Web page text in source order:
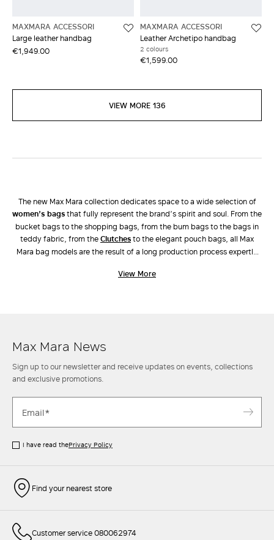
MAXMARA ACCESSORI
Large leather handbag
€1,949.00
MAXMARA ACCESSORI
Leather Archetipo handbag
2 colours
€1,599.00
VIEW MORE 136
The new Max Mara collection dedicates space to a wide selection of
women’s bagsthat fully represent the brand’s spirit and soul. From the
bucket bags to the shopping bags, from the bum bags to the bags in
teddy fabric, from the
clutchesto the elegant pouch bags, all Max
Mara bag models are the result of a long production process expertly
different materials and the ongoing pursuit of innovative design have
View More
Max Mara News
Sign up to our newsletter and receive updates on events, collections
and exclusive promotions.
I have read thePrivacy Policy
Find your nearest store
Customer service 080062974